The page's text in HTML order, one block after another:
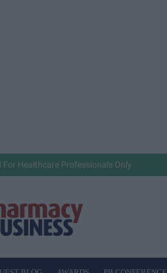
For Healthcare Professionals Only